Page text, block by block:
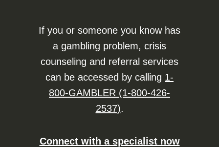
If you or someone you know has
a gambling problem, crisis
counseling and referral services
can be accessed by calling 1-
800-GAMBLER (1-800-426-
2537).
Connect with a specialist now